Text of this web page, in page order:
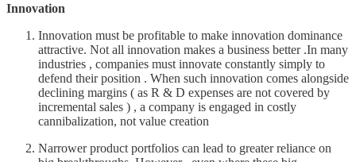
Innovation
Innovation must be profitable to make innovation dominance
attractive. Not all innovation makes a business better .In many
industries , companies must innovate constantly simply to
defend their position . When such innovation comes alongside
declining margins ( as R & D expenses are not covered by
incremental sales ) , a company is engaged in costly
cannibalization, not value creation
Narrower product portfolios can lead to greater reliance on